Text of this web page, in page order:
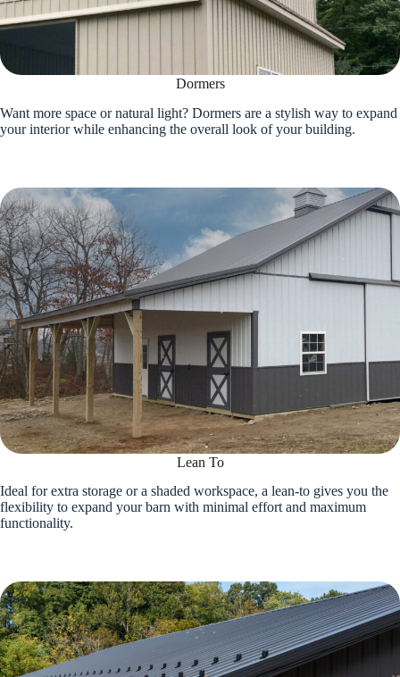
Dormers
Want more space or natural light? Dormers are a stylish way to expand
your interior while enhancing the overall look of your building.
Lean To
Ideal for extra storage or a shaded workspace, a lean-to gives you the
flexibility to expand your barn with minimal effort and maximum
functionality.